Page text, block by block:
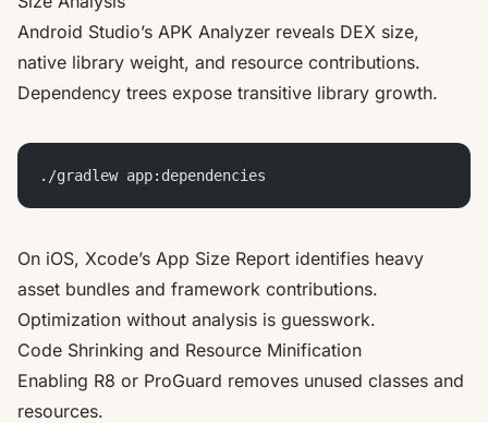
Android Studio’s APK Analyzer reveals DEX size,
native library weight, and resource contributions.
Dependency trees expose transitive library growth.
./gradlew app:dependencies
On iOS, Xcode’s App Size Report identifies heavy
asset bundles and framework contributions.
Optimization without analysis is guesswork.
Code Shrinking and Resource Minification
Enabling R8 or ProGuard removes unused classes and
resources.